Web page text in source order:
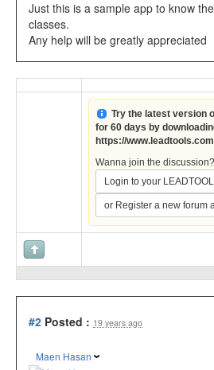
Just this is a sample app to know
classes.
Any help will be greatly appreciated
Try the latest version
for 60 days by
https://
Wanna join the discussion?
Login to your
or Register a new forum
#2 Posted : 19 years ago
Maen Hasan